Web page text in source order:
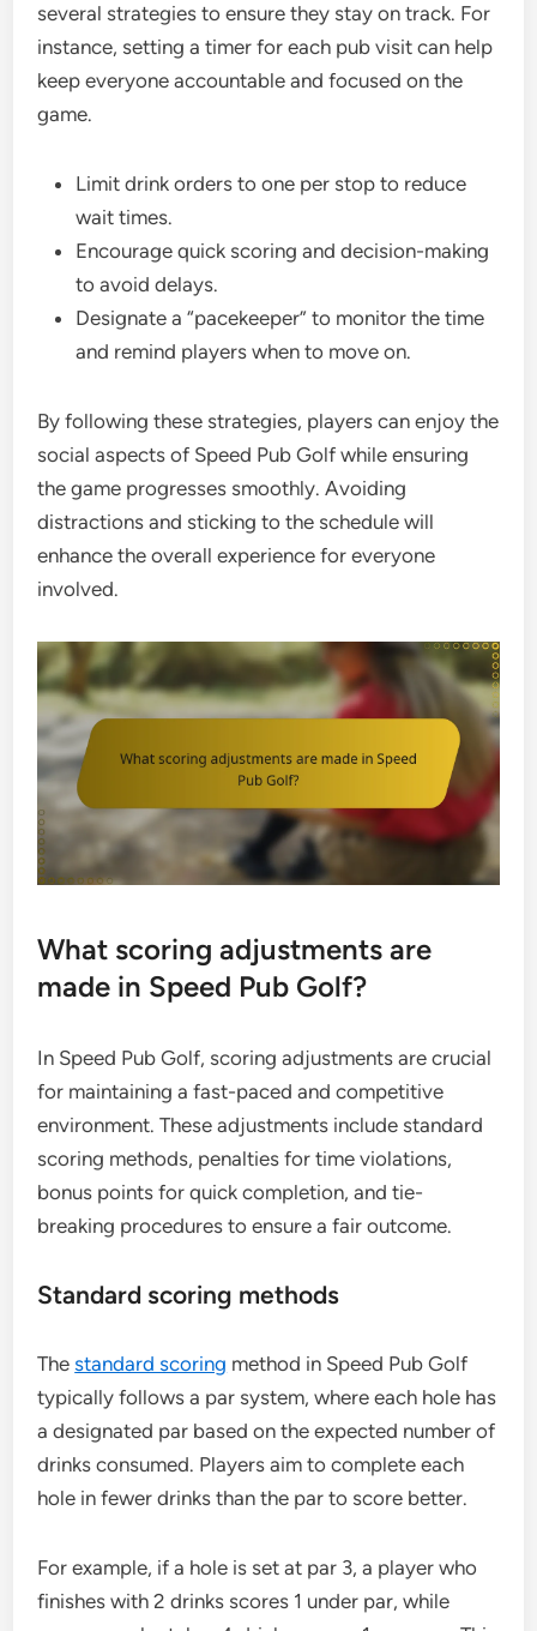
several strategies to ensure they stay on track. For
instance, setting a timer for each pub visit can help
keep everyone accountable and focused on the
game.
Limit drink orders to one per stop to reduce
wait times.
Encourage quick scoring and decision-making
to avoid delays.
Designate a “pacekeeper” to monitor the time
and remind players when to move on.
By following these strategies, players can enjoy the
social aspects of Speed Pub Golf while ensuring
the game progresses smoothly. Avoiding
distractions and sticking to the schedule will
enhance the overall experience for everyone
involved.
What scoring adjustments are
made in Speed Pub Golf?
In Speed Pub Golf, scoring adjustments are crucial
for maintaining a fast-paced and competitive
environment. These adjustments include standard
scoring methods, penalties for time violations,
bonus points for quick completion, and tie-
breaking procedures to ensure a fair outcome.
Standard scoring methods
Thestandard scoring method in Speed Pub Golf
typically follows a par system, where each hole has
a designated par based on the expected number of
drinks consumed. Players aim to complete each
hole in fewer drinks than the par to score better.
For example, if a hole is set at par 3, a player who
finishes with 2 drinks scores 1 under par, while